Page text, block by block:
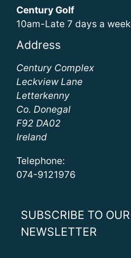
Century Golf
10am-Late 7 days a week
Address
Century Complex
Leckview Lane
Letterkenny
Co. Donegal
F92 DA02
Ireland
Telephone:
074-9121976
SUBSCRIBE TO OUR
NEWSLETTER